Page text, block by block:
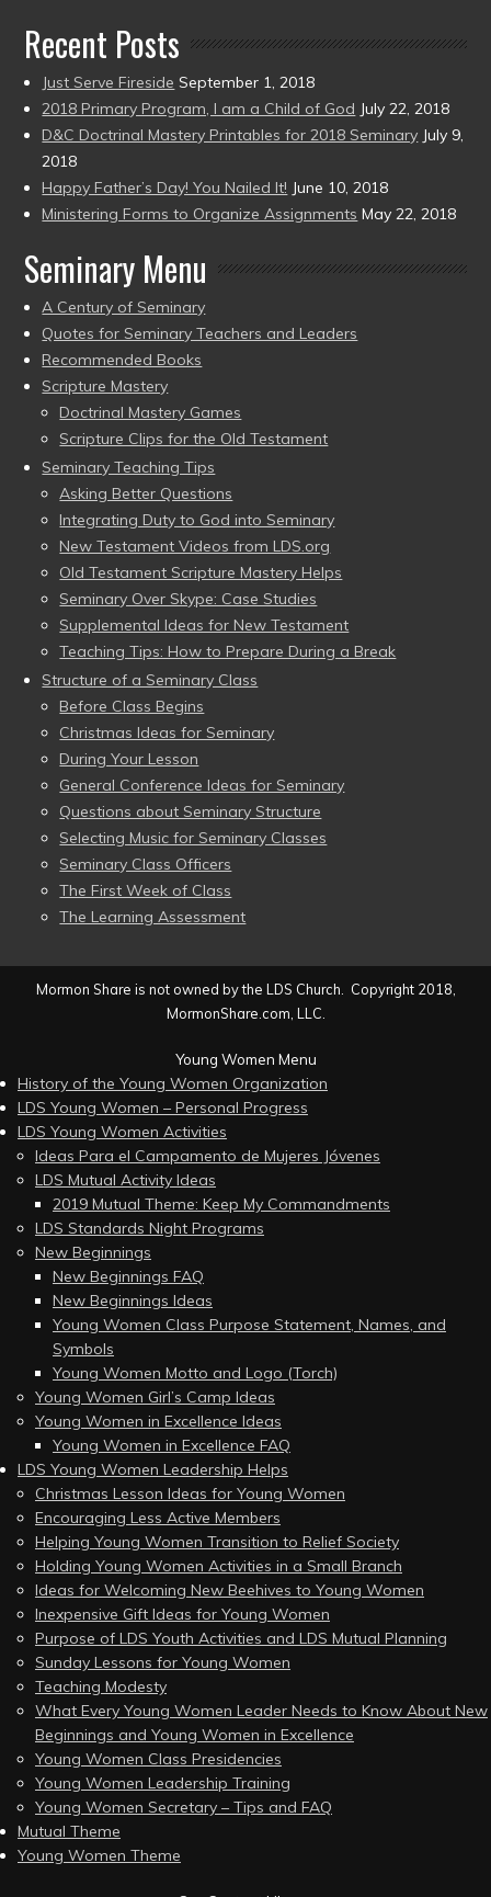
Recent Posts
Just Serve Fireside September 1, 2018
2018 Primary Program, I am a Child of God July 22, 2018
D&C Doctrinal Mastery Printables for 2018 Seminary July 9,
2018
Happy Father’s Day! You Nailed It! June 10, 2018
Ministering Forms to Organize Assignments May 22, 2018
Seminary Menu
A Century of Seminary
Quotes for Seminary Teachers and Leaders
Recommended Books
Scripture Mastery
Doctrinal Mastery Games
Scripture Clips for the Old Testament
Seminary Teaching Tips
Asking Better Questions
Integrating Duty to God into Seminary
New Testament Videos from LDS.org
Old Testament Scripture Mastery Helps
Seminary Over Skype: Case Studies
Supplemental Ideas for New Testament
Teaching Tips: How to Prepare During a Break
Structure of a Seminary Class
Before Class Begins
Christmas Ideas for Seminary
During Your Lesson
General Conference Ideas for Seminary
Questions about Seminary Structure
Selecting Music for Seminary Classes
Seminary Class Officers
The First Week of Class
The Learning Assessment
Mormon Share is not owned by the LDS Church. Copyright 2018,
MormonShare.com, LLC.
Young Women Menu
History of the Young Women Organization
LDS Young Women – Personal Progress
LDS Young Women Activities
Ideas Para el Campamento de Mujeres Jóvenes
LDS Mutual Activity Ideas
2019 Mutual Theme: Keep My Commandments
LDS Standards Night Programs
New Beginnings
New Beginnings FAQ
New Beginnings Ideas
Young Women Class Purpose Statement, Names, and
Symbols
Young Women Motto and Logo (Torch)
Young Women Girl’s Camp Ideas
Young Women in Excellence Ideas
Young Women in Excellence FAQ
LDS Young Women Leadership Helps
Christmas Lesson Ideas for Young Women
Encouraging Less Active Members
Helping Young Women Transition to Relief Society
Holding Young Women Activities in a Small Branch
Ideas for Welcoming New Beehives to Young Women
Inexpensive Gift Ideas for Young Women
Purpose of LDS Youth Activities and LDS Mutual Planning
Sunday Lessons for Young Women
Teaching Modesty
What Every Young Women Leader Needs to Know About New
Beginnings and Young Women in Excellence
Young Women Class Presidencies
Young Women Leadership Training
Young Women Secretary – Tips and FAQ
Mutual Theme
Young Women Theme